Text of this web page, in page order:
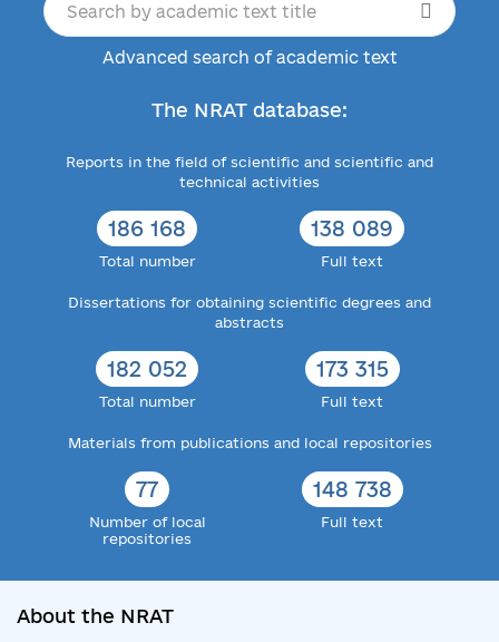
Advanced search of academic text
The NRAT database:
Reports in the field of scientific and scientific and
technical activities
186 168
Total number
138 089
Full text
Dissertations for obtaining scientific degrees and
abstracts
182 052
Total number
173 315
Full text
Materials from publications and local repositories
77
Number of local
repositories
148 738
Full text
About the NRAT